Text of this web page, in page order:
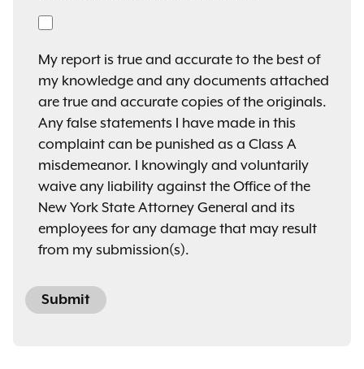
My report is true and accurate to the best of
my knowledge and any documents attached
are true and accurate copies of the originals.
Any false statements I have made in this
complaint can be punished as a Class A
misdemeanor. I knowingly and voluntarily
waive any liability against the Office of the
New York State Attorney General and its
employees for any damage that may result
from my submission(s).